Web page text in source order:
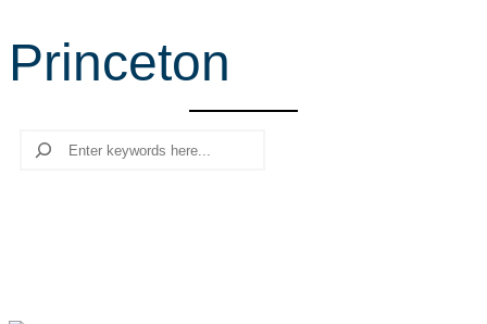
r
Princeton
Search